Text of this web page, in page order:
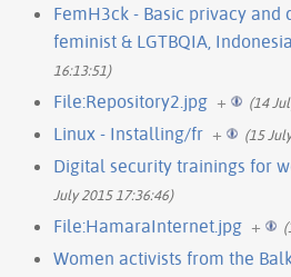
FemH3ck - Basic privacy
feminist & LGTBQIA, Indonesia
16:13:51)
File:Repository2.jpg + (14
Linux - Installing/fr + (15
Digital security trainings for
July 2015 17:36:46)
File:HamaraInternet.jpg +
Women activists from the